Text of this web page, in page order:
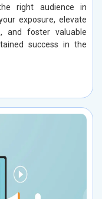
right audience in
exposure, elevate
and foster valuable
success in the